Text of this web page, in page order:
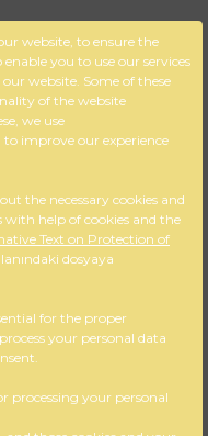
website, to ensure the
you to use our services
website. Some of these
of the website
we use
improve our experience
the necessary cookies and
with help of cookies and the
Text on Protection of
dosyaya
for the proper
your personal data
processing your personal